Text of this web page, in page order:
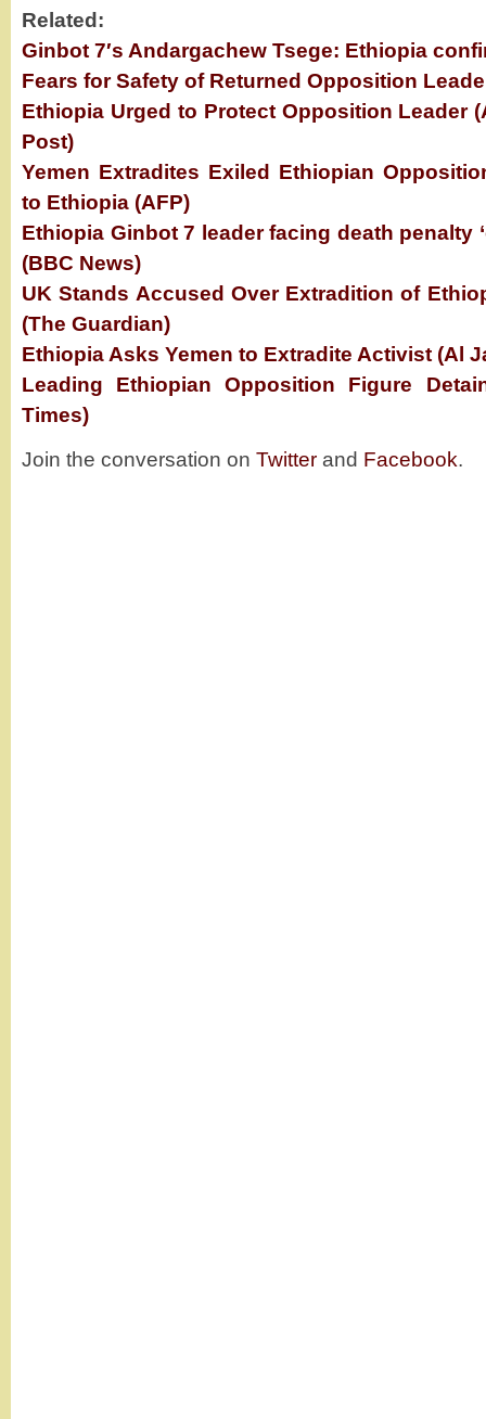
Related:
Ginbot 7′s Andargachew Tsege: Ethiopia
Fears for Safety of Returned Opposition
Ethiopia Urged to Protect Opposition Leader
Post)
Yemen Extradites Exiled Ethiopian
to Ethiopia (AFP)
Ethiopia Ginbot 7 leader facing death penalty
(BBC News)
UK Stands Accused Over Extradition of
(The Guardian)
Ethiopia Asks Yemen to Extradite Activist (Al
Leading Ethiopian Opposition Figure
Times)
Join the conversation on Twitter and Facebook.